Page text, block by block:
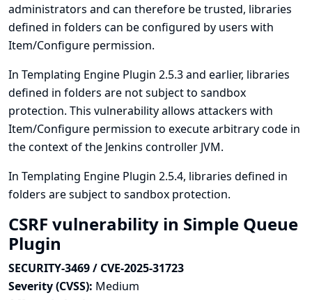
administrators and can therefore be trusted, libraries
defined in folders can be configured by users with
Item/Configure permission.
In Templating Engine Plugin 2.5.3 and earlier, libraries
defined in folders are not subject to sandbox
protection. This vulnerability allows attackers with
Item/Configure permission to execute arbitrary code in
the context of the Jenkins controller JVM.
In Templating Engine Plugin 2.5.4, libraries defined in
folders are subject to sandbox protection.
CSRF vulnerability in Simple Queue
Plugin
SECURITY-3469 / CVE-2025-31723
Severity (CVSS): Medium